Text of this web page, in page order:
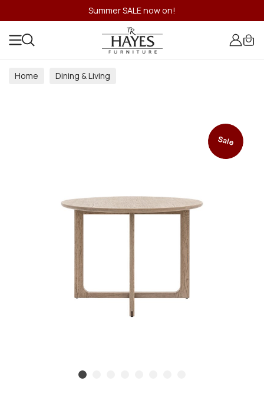
Summer SALE now on!
Home
Dining & Living
Sale